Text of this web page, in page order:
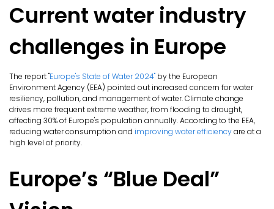
Current water industry
challenges in Europe
The report "Europe's State of Water 2024" by the European
Environment Agency (EEA) pointed out increased concern for water
resiliency, pollution, and management of water. Climate change
drives more frequent extreme weather, from flooding to drought,
affecting 30% of Europe's population annually. According to the EEA,
reducing water consumption and improving water efficiencyare at a
high level of priority.
Europe’s “Blue Deal”